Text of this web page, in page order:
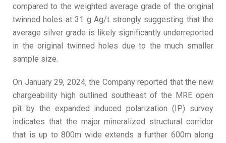
compared to the weighted average grade of the original
twinned holes at 31 g Ag/t strongly suggesting that the
average silver grade is likely significantly underreported
in the original twinned holes due to the much smaller
sample size.
On January 29, 2024, the Company reported that the new
chargeability high outlined southeast of the MRE open
pit by the expanded induced polarization (IP) survey
indicates that the major mineralized structural corridor
that is up to 800m wide extends a further 600m along